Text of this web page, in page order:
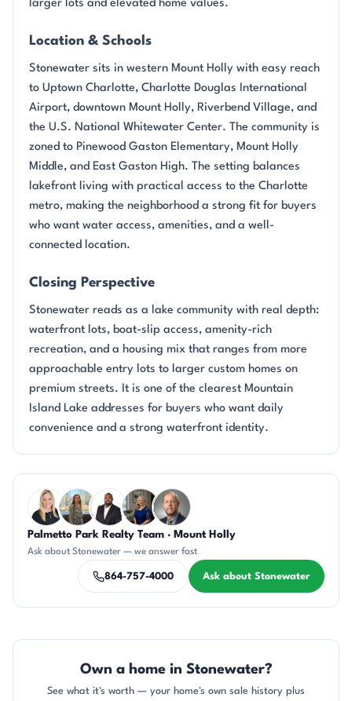
larger lots and elevated home values.
Location & Schools
Stonewater sits in western Mount Holly with easy reach
to Uptown Charlotte, Charlotte Douglas International
Airport, downtown Mount Holly, Riverbend Village, and
the U.S. National Whitewater Center. The community is
zoned to Pinewood Gaston Elementary, Mount Holly
Middle, and East Gaston High. The setting balances
lakefront living with practical access to the Charlotte
metro, making the neighborhood a strong fit for buyers
who want water access, amenities, and a well-
connected location.
Closing Perspective
Stonewater reads as a lake community with real depth:
waterfront lots, boat-slip access, amenity-rich
recreation, and a housing mix that ranges from more
approachable entry lots to larger custom homes on
premium streets. It is one of the clearest Mountain
Island Lake addresses for buyers who want daily
convenience and a strong waterfront identity.
Questions about Stonewater?
Palmetto Park Realty Team · Mount Holly
Ask about Stonewater — we answer fast
864-757-4000 Ask about Stonewater
Own a home in Stonewater?
See what it's worth — your home's own sale history plus